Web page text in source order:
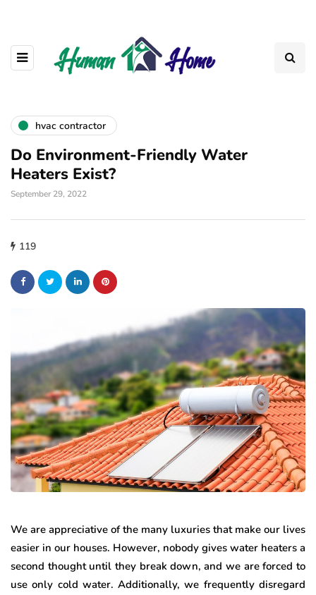
hvac contractor
Do Environment-Friendly Water
Heaters Exist?
September 29, 2022
119
We are appreciative of the many luxuries that make our lives
easier in our houses. However, nobody gives water heaters a
second thought until they break down, and we are forced to
use only cold water. Additionally, we frequently disregard